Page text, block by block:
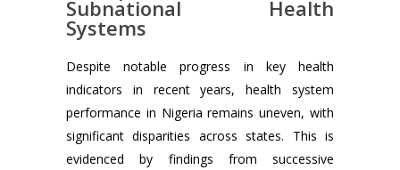
Subnational Health
Systems
Despite notable progress in key health
indicators in recent years, health system
performance in Nigeria remains uneven, with
significant disparities across states. This is
evidenced by findings from successive